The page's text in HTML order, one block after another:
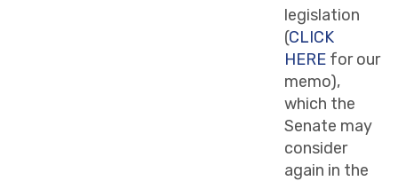
legislation
(CLICK
HERE for our
memo),
which the
Senate may
consider
again in the